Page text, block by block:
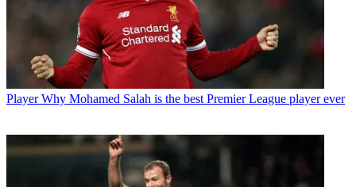
Player Why Mohamed Salah is the best Premier League player ever